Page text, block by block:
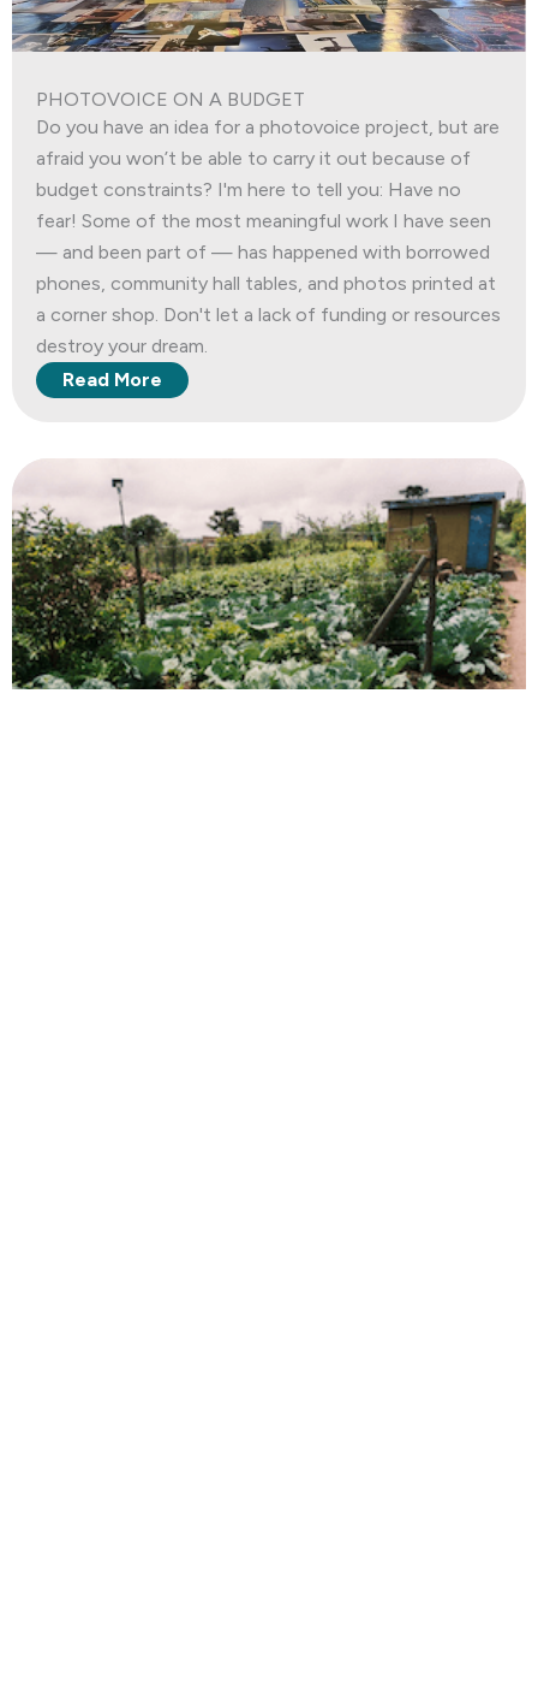
PHOTOVOICE ON A BUDGET
Do you have an idea for a photovoice project, but are
afraid you won’t be able to carry it out because of
budget constraints? I'm here to tell you: Have no
fear! Some of the most meaningful work I have seen
— and been part of — has happened with borrowed
phones, community hall tables, and photos printed at
a corner shop. Don't let a lack of funding or resources
destroy your dream.
Read More